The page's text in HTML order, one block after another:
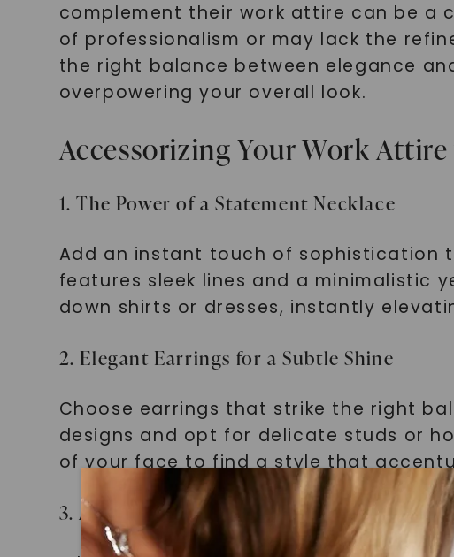
complement their work attire can be a
of professionalism or may lack the
the right balance between elegance
overpowering your overall look.
Accessorizing Your Work
1. The Power of a Statement Necklace
Add an instant touch of sophistication
features sleek lines and a minimalistic
down shirts or dresses, instantly
2. Elegant Earrings for a Subtle Shine
Choose earrings that strike the right
designs and opt for delicate studs or
of your face to find a style that
3. A Timeless Touch: Bracelets and Watches